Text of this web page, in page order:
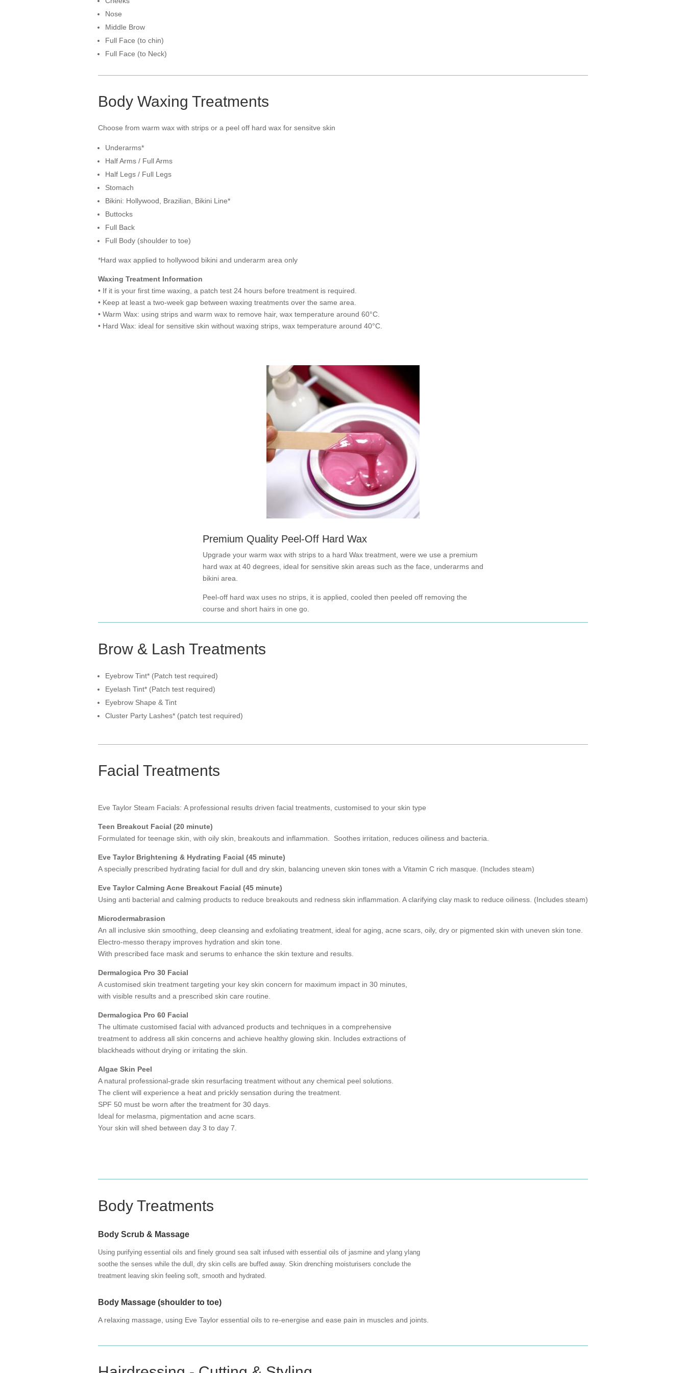
Nose
Middle Brow
Full Face (to chin)
Full Face (to Neck)
Body Waxing Treatments
Choose from warm wax with strips or a peel off hard wax for sensitve skin
Underarms*
Half Arms / Full Arms
Half Legs / Full Legs
Stomach
Bikini: Hollywood, Brazilian, Bikini Line*
Buttocks
Full Back
Full Body (shoulder to toe)
*Hard wax applied to hollywood bikini and underarm area only
Waxing Treatment Information
• If it is your first time waxing, a patch test 24 hours before treatment is required.
• Keep at least a two-week gap between waxing treatments over the same area.
• Warm Wax: using strips and warm wax to remove hair, wax temperature around 60°C.
• Hard Wax: ideal for sensitive skin without waxing strips, wax temperature around 40°C.
Premium Quality Peel-Off Hard Wax
Upgrade your warm wax with strips to a hard Wax treatment, were we use a premium
hard wax at 40 degrees, ideal for sensitive skin areas such as the face, underarms and
bikini area.
Peel-off hard wax uses no strips, it is applied, cooled then peeled off removing the
course and short hairs in one go.
Brow & Lash Treatments
Eyebrow Tint* (Patch test required)
Eyelash Tint* (Patch test required)
Eyebrow Shape & Tint
Cluster Party Lashes* (patch test required)
Facial Treatments
Eve Taylor Steam Facials: A professional results driven facial treatments, customised to your skin type
Teen Breakout Facial (20 minute)
Formulated for teenage skin, with oily skin, breakouts and inflammation. Soothes irritation, reduces oiliness and bacteria.
Eve Taylor Brightening & Hydrating Facial (45 minute)
A specially prescribed hydrating facial for dull and dry skin, balancing uneven skin tones with a Vitamin C rich masque. (Includes steam)
Eve Taylor Calming Acne Breakout Facial (45 minute)
Using anti bacterial and calming products to reduce breakouts and redness skin inflammation. A clarifying clay mask to reduce oiliness. (Includes steam)
Microdermabrasion
An all inclusive skin smoothing, deep cleansing and exfoliating treatment, ideal for aging, acne scars, oily, dry or pigmented skin with uneven skin tone.
Electro-messo therapy improves hydration and skin tone.
With prescribed face mask and serums to enhance the skin texture and results.
Dermalogica Pro 30 Facial
A customised skin treatment targeting your key skin concern for maximum impact in 30 minutes,
with visible results and a prescribed skin care routine.
Dermalogica Pro 60 Facial
The ultimate customised facial with advanced products and techniques in a comprehensive
treatment to address all skin concerns and achieve healthy glowing skin. Includes extractions of
blackheads without drying or irritating the skin.
Algae Skin Peel
A natural professional-grade skin resurfacing treatment without any chemical peel solutions.
The client will experience a heat and prickly sensation during the treatment.
SPF 50 must be worn after the treatment for 30 days.
Ideal for melasma, pigmentation and acne scars.
Your skin will shed between day 3 to day 7.
Body Treatments
Body Scrub & Massage
Using purifying essential oils and finely ground sea salt infused with essential oils of jasmine and ylang ylang
soothe the senses while the dull, dry skin cells are buffed away. Skin drenching moisturisers conclude the
treatment leaving skin feeling soft, smooth and hydrated.
Body Massage (shoulder to toe)
A relaxing massage, using Eve Taylor essential oils to re-energise and ease pain in muscles and joints.